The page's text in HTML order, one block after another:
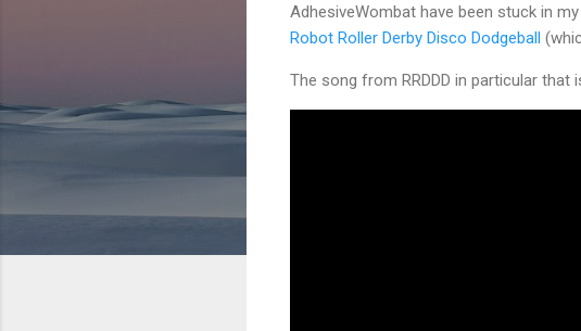
AdhesiveWombat have been stuck in
Robot Roller Derby Disco Dodgeball
The song from RRDDD in particular that